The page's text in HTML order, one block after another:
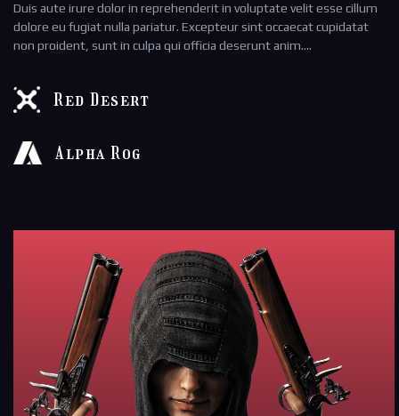
Duis aute irure dolor in reprehenderit in voluptate velit esse cillum
dolore eu fugiat nulla pariatur. Excepteur sint occaecat cupidatat
non proident, sunt in culpa qui officia deserunt anim….
Red Desert
Alpha Rog